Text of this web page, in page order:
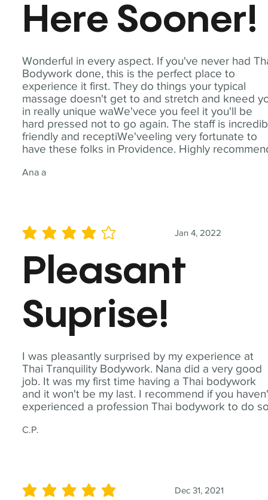
Wonderful in every aspect. If you've never had
Bodywork done, this is the perfect place to
experience it first. They do things your typical
massage doesn't get to and stretch and kneed
in really unique waWe'vece you feel it you'll be
hard pressed not to go again. The staff is
friendly and receptiWe'veeling very fortunate to
have these folks in Providence. Highly
Ana a
Here Sooner!
I was pleasantly surprised by my experience at
Thai Tranquility Bodywork. Nana did a very good
job. It was my first time having a Thai bodywork
and it won't be my last. I recommend if you
experienced a profession Thai bodywork to do
C.P.
Jan 4, 2022
average rating is 4 out of 5
Pleasant
Suprise!
Dec 31, 2021
average rating is 5 out of 5